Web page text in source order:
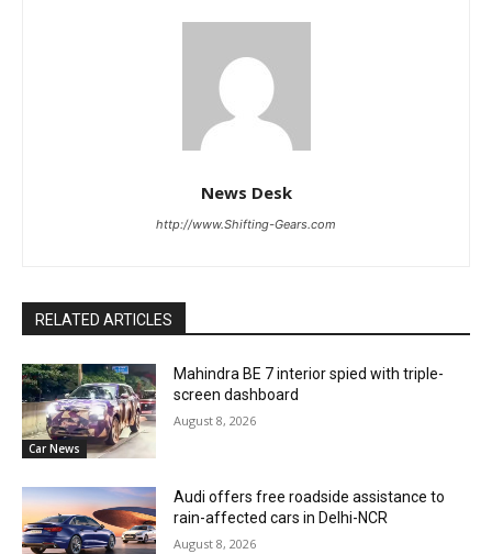
News Desk
http://www.Shifting-Gears.com
RELATED ARTICLES
Car News
Mahindra BE 7 interior spied with triple-
screen dashboard
August 8, 2026
Audi offers free roadside assistance to
rain-affected cars in Delhi-NCR
August 8, 2026